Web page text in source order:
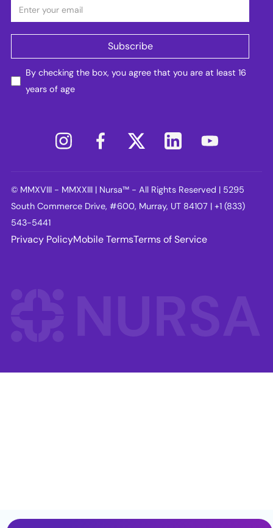
By checking the box, you agree that you are at least 16
years of age
© MMXVIII - MMXXIII | Nursa™ - All Rights Reserved | 5295
South Commerce Drive, #600, Murray, UT 84107 | +1 (833)
543-5441
Privacy PolicyMobile TermsTerms of Service